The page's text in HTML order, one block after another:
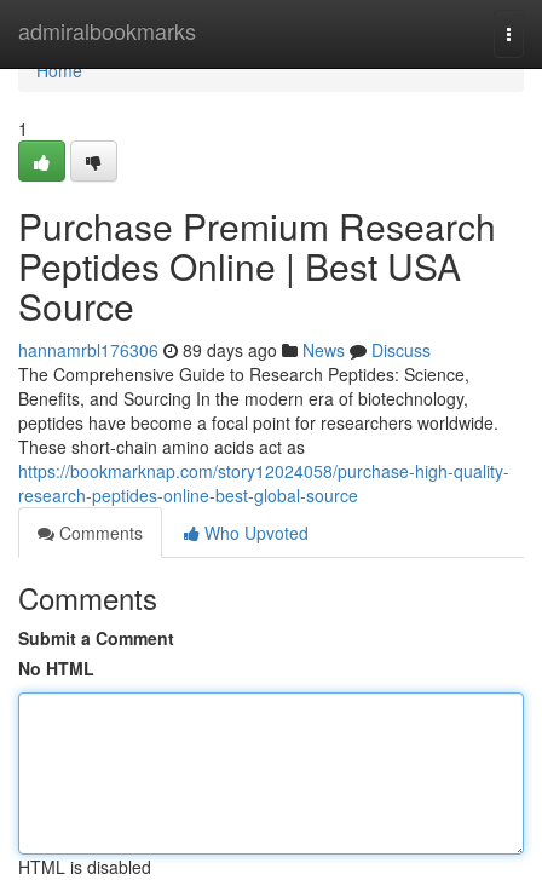
admiralbookmarks
Home
Home
1
Purchase Premium Research
Peptides Online | Best USA
Source
hannamrbl176306 89 days ago News
Discuss
The Comprehensive Guide to Research Peptides: Science,
Benefits, and Sourcing In the modern era of biotechnology,
peptides have become a focal point for researchers worldwide.
These short-chain amino acids act as
https://bookmarknap.com/story12024058/purchase-high-quality-
research-peptides-online-best-global-source
Comments
Who Upvoted
Comments
Submit a Comment
No HTML
HTML is disabled